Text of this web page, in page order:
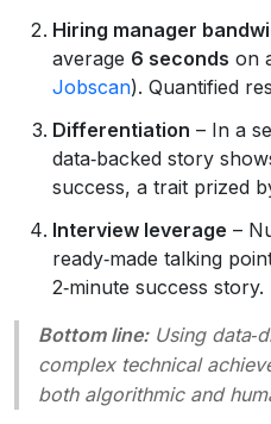
Hiring manager
average 6 seconds on
Jobscan). Quantified
Differentiation – In a
data‑backed story
success, a trait prized
Interview leverage –
ready‑made talking
2‑minute success story.
Bottom line:Using
complex technical
both algorithmic and